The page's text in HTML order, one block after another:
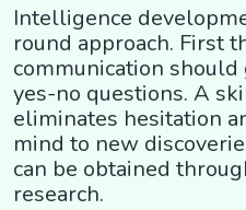
Intelligence
round approach. First
communication
yes-no questions. A
eliminates hesitation
mind to new
can be obtained
research.